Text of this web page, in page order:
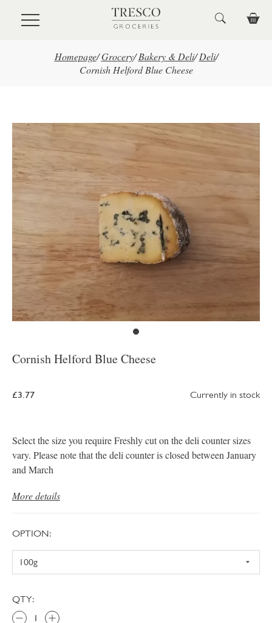
Skip to main content
Homepage/ Grocery/ Bakery & Deli/ Deli/
Cornish Helford Blue Cheese
Cornish Helford Blue Cheese
£3.77 Currently in stock
Select the size you require Freshly cut on the deli counter sizes
vary. Please note that the deli counter is closed between January
and March
More details
OPTION:
QTY: